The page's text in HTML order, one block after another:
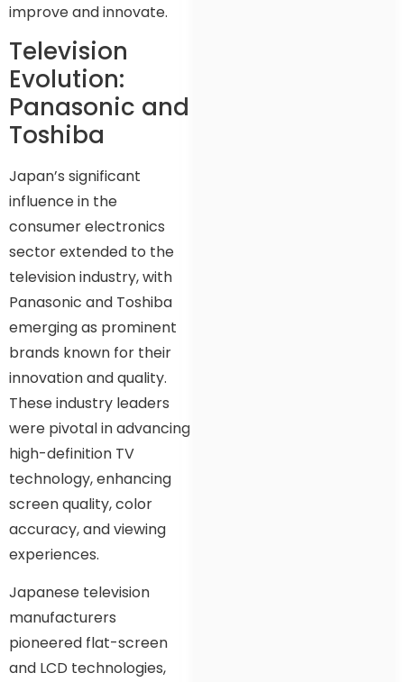
improve and innovate.
Television
Evolution:
Panasonic and
Toshiba
Japan’s significant
influence in the
consumer electronics
sector extended to the
television industry, with
Panasonic and Toshiba
emerging as prominent
brands known for their
innovation and quality.
These industry leaders
were pivotal in advancing
high-definition TV
technology, enhancing
screen quality, color
accuracy, and viewing
experiences.
Japanese television
manufacturers
pioneered flat-screen
and LCD technologies,